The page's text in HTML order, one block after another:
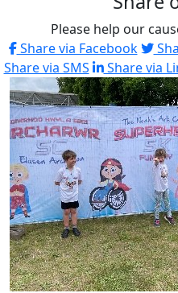
Please help our
Share via Facebook
Share via SMS
Share via